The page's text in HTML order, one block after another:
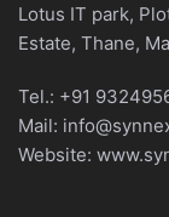
Lotus IT park,
Estate, Thane,
Tel.: +91
Mail:
Website: